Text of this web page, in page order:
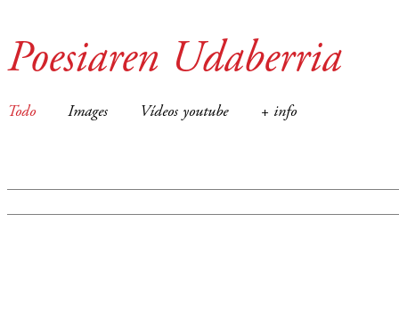
Poesiaren Udaberria
Todo Images Vídeos youtube + info